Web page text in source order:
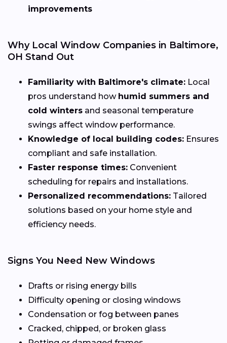
improvements
Why Local Window Companies in Baltimore,
OH Stand Out
Familiarity with Baltimore's climate: Local
pros understand how humid summers and
cold winters and seasonal temperature
swings affect window performance.
Knowledge of local building codes: Ensures
compliant and safe installation.
Faster response times: Convenient
scheduling for repairs and installations.
Personalized recommendations: Tailored
solutions based on your home style and
efficiency needs.
Signs You Need New Windows
Drafts or rising energy bills
Difficulty opening or closing windows
Condensation or fog between panes
Cracked, chipped, or broken glass